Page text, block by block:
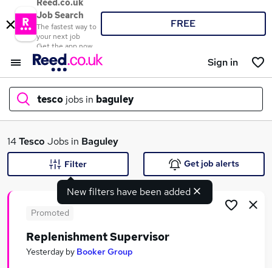
Reed.co.uk
Job Search
The fastest way to
your next job
Get the app now
FREE
Sign in
tesco jobs in baguley
What
Search jobs
14Tesco Jobs in Baguley
New filters have been added
Filter Get job alerts
Promoted
Replenishment Supervisor
Yesterday by Booker Group